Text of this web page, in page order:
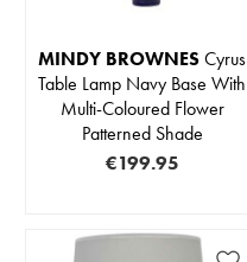
MINDY BROWNESCyrus
Table Lamp Navy Base With
Multi-Coloured Flower
Patterned Shade
€199.95